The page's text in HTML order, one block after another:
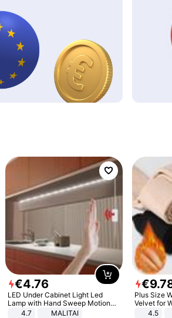
€4.76
LED Under Cabinet Light Led
Lamp with Hand Sweep Motion
Sensor USB Port Lights Kitchen
4.7 MALITAI
€9.
Plus Size
Velvet for
Sexy Pants
4.5